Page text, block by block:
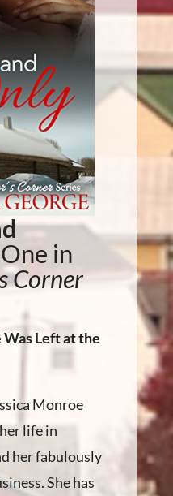
in
Corner
Was Left at the
Monroe
life in
her fabulously
She has